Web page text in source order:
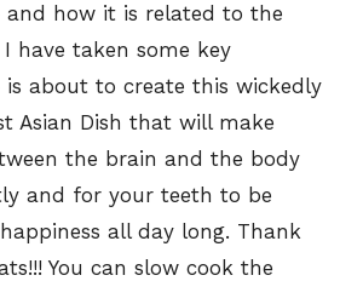
and how it is related to the
have taken some key
about to create this wickedly
Asian Dish that will make
the brain and the body
and for your teeth to be
all day long. Thank
You can slow cook the